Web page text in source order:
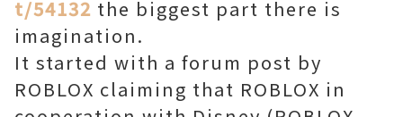
t/54132 the biggest part there is
imagination.
It started with a forum post by
ROBLOX claiming that ROBLOX in